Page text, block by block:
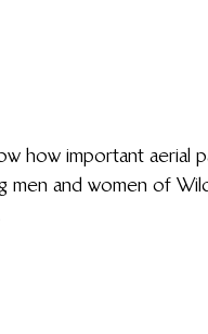
how important aerial
men and women of